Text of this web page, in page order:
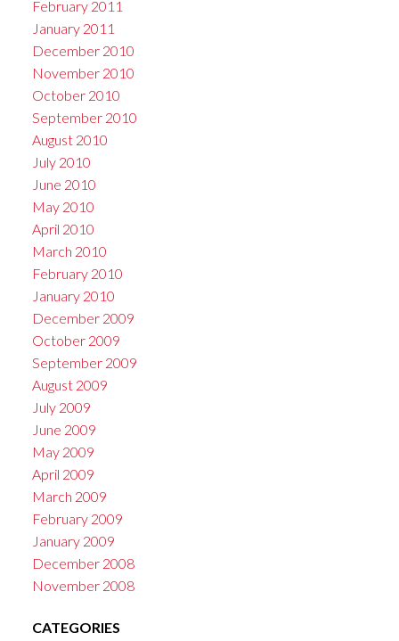
February 2011
January 2011
December 2010
November 2010
October 2010
September 2010
August 2010
July 2010
June 2010
May 2010
April 2010
March 2010
February 2010
January 2010
December 2009
October 2009
September 2009
August 2009
July 2009
June 2009
May 2009
April 2009
March 2009
February 2009
January 2009
December 2008
November 2008
CATEGORIES